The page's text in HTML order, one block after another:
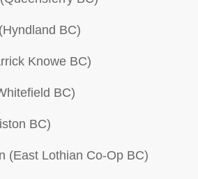
BC)
Knowe BC)
BC)
BC)
(East Lothian Co-Op BC)